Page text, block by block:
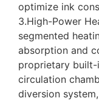
optimize ink
3.High-Power
segmented
absorption and
proprietary
circulation
diversion